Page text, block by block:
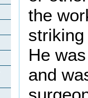
the
He
and